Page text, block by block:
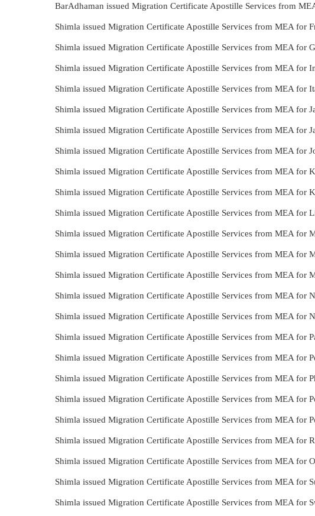
BarAdhaman issued Migration Certificate Apostille Services from
Shimla issued Migration Certificate Apostille Services from MEA for
Shimla issued Migration Certificate Apostille Services from MEA for
Shimla issued Migration Certificate Apostille Services from MEA for
Shimla issued Migration Certificate Apostille Services from MEA for
Shimla issued Migration Certificate Apostille Services from MEA for
Shimla issued Migration Certificate Apostille Services from MEA for
Shimla issued Migration Certificate Apostille Services from MEA for
Shimla issued Migration Certificate Apostille Services from MEA for
Shimla issued Migration Certificate Apostille Services from MEA for
Shimla issued Migration Certificate Apostille Services from MEA for
Shimla issued Migration Certificate Apostille Services from MEA for
Shimla issued Migration Certificate Apostille Services from MEA for
Shimla issued Migration Certificate Apostille Services from MEA for
Shimla issued Migration Certificate Apostille Services from MEA for
Shimla issued Migration Certificate Apostille Services from MEA for
Shimla issued Migration Certificate Apostille Services from MEA for
Shimla issued Migration Certificate Apostille Services from MEA for
Shimla issued Migration Certificate Apostille Services from MEA for
Shimla issued Migration Certificate Apostille Services from MEA for
Shimla issued Migration Certificate Apostille Services from MEA for
Shimla issued Migration Certificate Apostille Services from MEA for
Shimla issued Migration Certificate Apostille Services from MEA for
Shimla issued Migration Certificate Apostille Services from MEA for
Shimla issued Migration Certificate Apostille Services from MEA for